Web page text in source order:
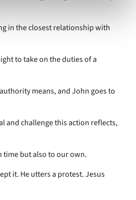
in the closest relationship with
to take on the duties of a
means, and John goes to
and challenge this action reflects,
time but also to our own.
it. He utters a protest. Jesus